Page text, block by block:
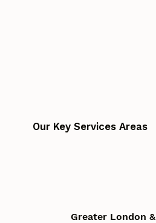
Our Key Services Areas
Greater London &